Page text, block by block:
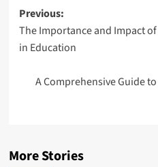
Post
navigation
Previous:
The Importance and Impact
in Education
A Comprehensive Guide
More Stories